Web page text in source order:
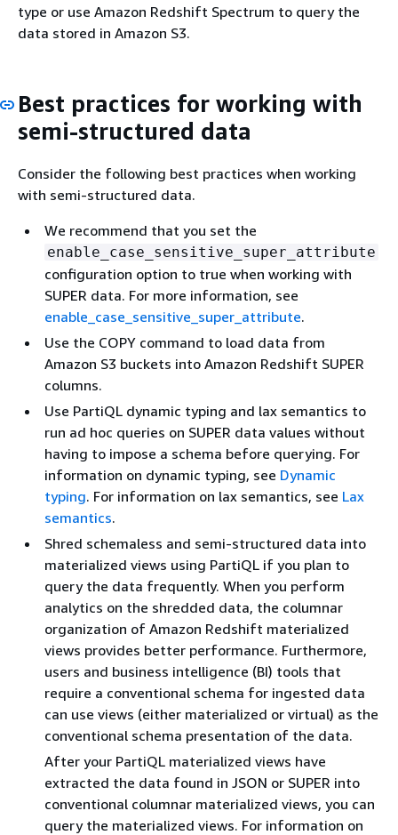
type or use Amazon Redshift Spectrum to query the
data stored in Amazon S3.
Best practices for working with
semi-structured data
Consider the following best practices when working
with semi-structured data.
We recommend that you set the
enable_case_sensitive_super_attribute
configuration option to true when working with
SUPER data. For more information, see
enable_case_sensitive_super_attribute.
Use the COPY command to load data from
Amazon S3 buckets into Amazon Redshift SUPER
columns.
Use PartiQL dynamic typing and lax semantics to
run ad hoc queries on SUPER data values without
having to impose a schema before querying. For
information on dynamic typing, see Dynamic
typing. For information on lax semantics, see Lax
semantics.
Shred schemaless and semi-structured data into
materialized views using PartiQL if you plan to
query the data frequently. When you perform
analytics on the shredded data, the columnar
organization of Amazon Redshift materialized
views provides better performance. Furthermore,
users and business intelligence (BI) tools that
require a conventional schema for ingested data
can use views (either materialized or virtual) as the
conventional schema presentation of the data.
After your PartiQL materialized views have
extracted the data found in JSON or SUPER into
conventional columnar materialized views, you can
query the materialized views. For information on